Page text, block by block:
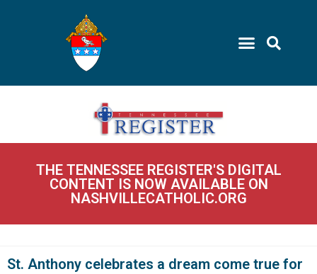
THE TENNESSEE REGISTER'S DIGITAL
CONTENT IS NOW AVAILABLE ON
NASHVILLECATHOLIC.ORG
St. Anthony celebrates a dream come true for